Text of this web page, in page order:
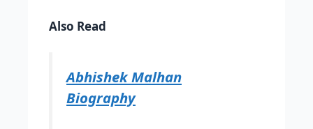
Also Read
Abhishek Malhan
Biography